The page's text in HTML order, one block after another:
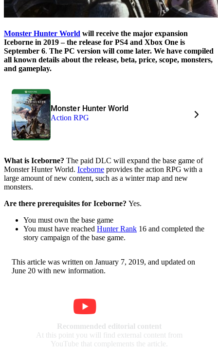
Monster Hunter World will receive the major expansion
Iceborne in 2019 – the release for PS4 and Xbox One is
September 6. The PC version will come later. We have compiled
all known details about the release, beta, price, scope, monsters,
and gameplay.
Monster Hunter World
Action RPG
What is Iceborne? The paid DLC will expand the base game of
Monster Hunter World. Iceborne provides the action RPG with a
large amount of new content, such as a winter map and new
monsters.
Are there prerequisites for Iceborne? Yes.
You must own the base game
You must have reached Hunter Rank 16 and completed the
story campaign of the base game.
This article was written on January 7, 2019, and updated on
June 20 with new information.
Recommended editorial content
At this point you will find external content from
YouTube that complements the article.